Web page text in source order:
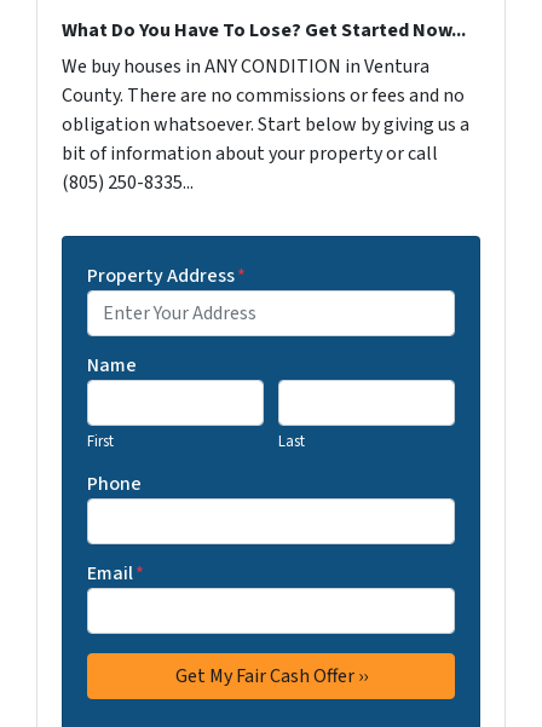
What Do You Have To Lose? Get Started Now...
We buy houses in ANY CONDITION in Ventura
County. There are no commissions or fees and no
obligation whatsoever. Start below by giving us a
bit of information about your property or call
(805) 250-8335...
Property Address*
Name
First Last
Phone
Email*